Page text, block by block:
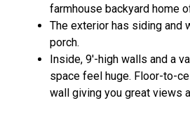
farmhouse backyard home
The exterior has siding and
porch.
Inside, 9'-high walls and a
space feel huge. Floor-to-
wall giving you great views